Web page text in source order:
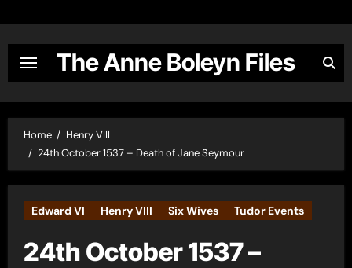
content
The Anne Boleyn Files
Home
Henry VIII
24th October 1537 – Death of Jane Seymour
Edward VI Henry VIII Six Wives Tudor Events
24th October 1537 –